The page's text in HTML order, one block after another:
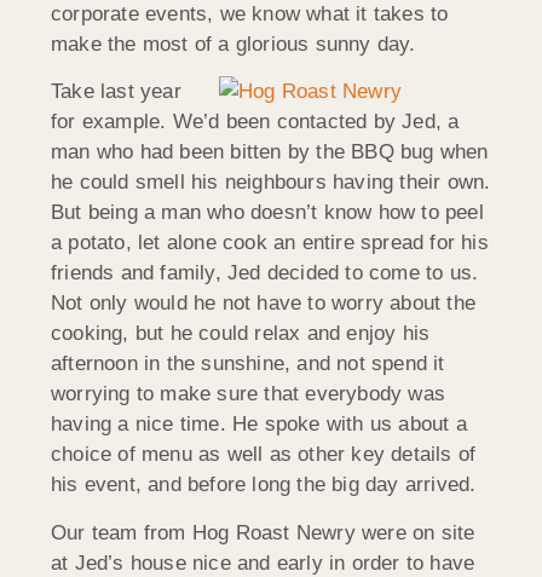
corporate events, we know what it takes to
make the most of a glorious sunny day.
Take last year
for example. We’d been contacted by Jed, a
man who had been bitten by the BBQ bug when
he could smell his neighbours having their own.
But being a man who doesn’t know how to peel
a potato, let alone cook an entire spread for his
friends and family, Jed decided to come to us.
Not only would he not have to worry about the
cooking, but he could relax and enjoy his
afternoon in the sunshine, and not spend it
worrying to make sure that everybody was
having a nice time. He spoke with us about a
choice of menu as well as other key details of
his event, and before long the big day arrived.
Our team from Hog Roast Newry were on site
at Jed’s house nice and early in order to have